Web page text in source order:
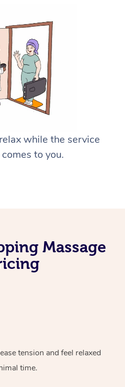
while the service
to you.
Massage
tension and feel relaxed
time.